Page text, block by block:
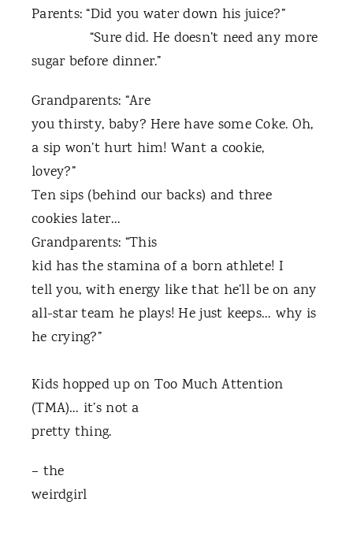
Parents: “Did you water down his juice?”
“Sure did. He doesn’t need any more
sugar before dinner.”
Grandparents: “Are
you thirsty, baby? Here have some Coke. Oh,
a sip won’t hurt him! Want a cookie,
lovey?”
Ten sips (behind our backs) and three
cookies later…
Grandparents: “This
kid has the stamina of a born athlete! I
tell you, with energy like that he’ll be on any
all-star team he plays! He just keeps… why is
he crying?”
Kids hopped up on Too Much Attention
(TMA)… it’s not a
pretty thing.
– the
weirdgirl